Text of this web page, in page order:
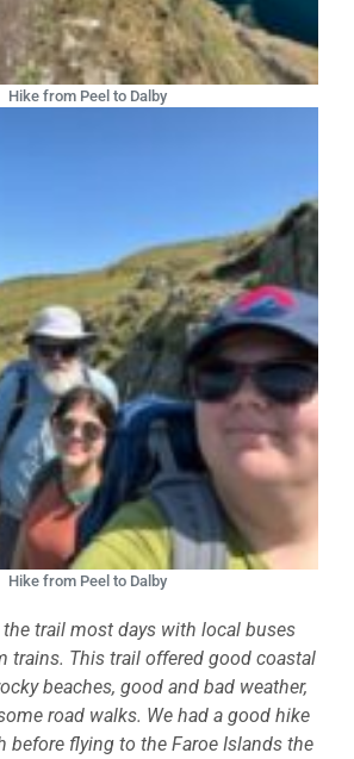
Hike from Peel to Dalby
Hike from Peel to Dalby
trail most days with local buses
trains. This trail offered good coastal
beaches, good and bad weather,
road walks. We had a good hike
before flying to the Faroe Islands the